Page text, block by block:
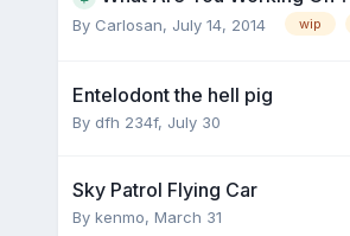
By Carlosan, July 14, 2014 wip
Entelodont the hell pig
By dfh 234f, July 30
Sky Patrol Flying Car
By kenmo, March 31